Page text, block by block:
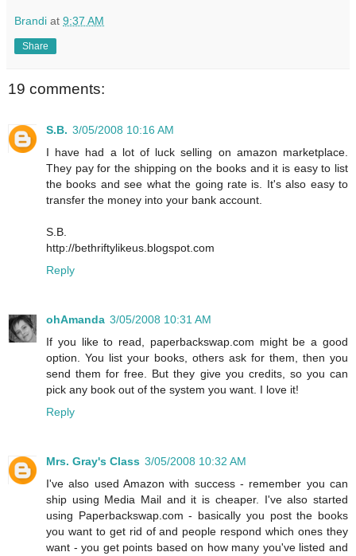
Brandi at 9:37 AM
Share
19 comments:
S.B. 3/05/2008 10:16 AM
I have had a lot of luck selling on amazon marketplace.
They pay for the shipping on the books and it is easy to list
the books and see what the going rate is. It's also easy to
transfer the money into your bank account.
S.B.
http://bethriftylikeus.blogspot.com
Reply
ohAmanda 3/05/2008 10:31 AM
If you like to read, paperbackswap.com might be a good
option. You list your books, others ask for them, then you
send them for free. But they give you credits, so you can
pick any book out of the system you want. I love it!
Reply
Mrs. Gray's Class 3/05/2008 10:32 AM
I've also used Amazon with success - remember you can
ship using Media Mail and it is cheaper. I've also started
using Paperbackswap.com - basically you post the books
you want to get rid of and people respond which ones they
want - you get points based on how many you've listed and